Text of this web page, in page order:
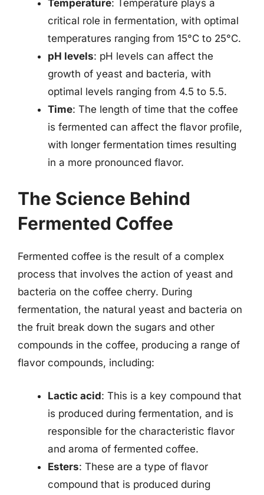
Temperature: Temperature plays a
critical role in fermentation, with optimal
temperatures ranging from 15°C to 25°C.
pH levels: pH levels can affect the
growth of yeast and bacteria, with
optimal levels ranging from 4.5 to 5.5.
Time: The length of time that the coffee
is fermented can affect the flavor profile,
with longer fermentation times resulting
in a more pronounced flavor.
The Science Behind
Fermented Coffee
Fermented coffee is the result of a complex
process that involves the action of yeast and
bacteria on the coffee cherry. During
fermentation, the natural yeast and bacteria on
the fruit break down the sugars and other
compounds in the coffee, producing a range of
flavor compounds, including:
Lactic acid: This is a key compound that
is produced during fermentation, and is
responsible for the characteristic flavor
and aroma of fermented coffee.
Esters: These are a type of flavor
compound that is produced during